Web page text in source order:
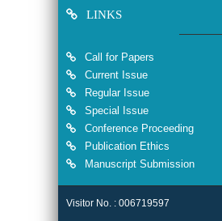
LINKS
Call for Papers
Current Issue
Regular Issue
Special Issue
Conference Proceeding
Publication Ethics
Manuscript Submission
Visitor No. : 006719597